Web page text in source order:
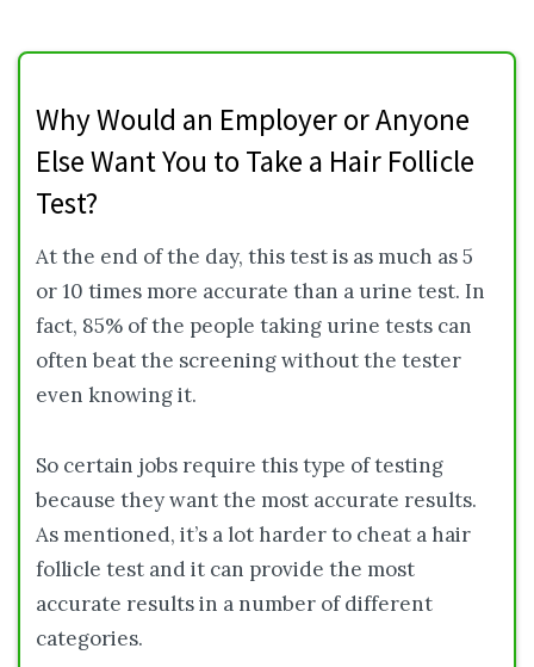
Why Would an Employer or Anyone
Else Want You to Take a Hair Follicle
Test?
At the end of the day, this test is as much as 5
or 10 times more accurate than a urine test. In
fact, 85% of the people taking urine tests can
often beat the screening without the tester
even knowing it.
So certain jobs require this type of testing
because they want the most accurate results.
As mentioned, it’s a lot harder to cheat a hair
follicle test and it can provide the most
accurate results in a number of different
categories.